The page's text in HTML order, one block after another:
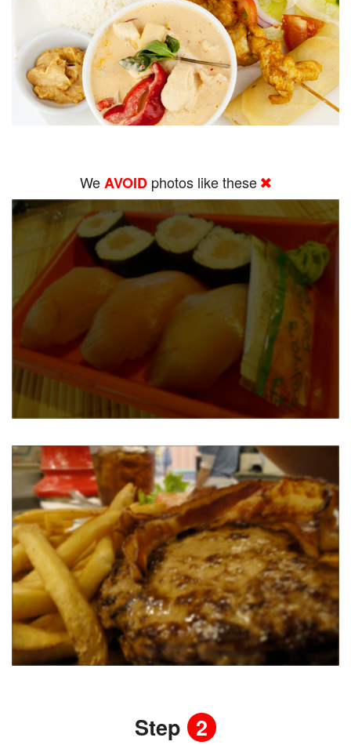
WeAVOID photos like these
Step 2